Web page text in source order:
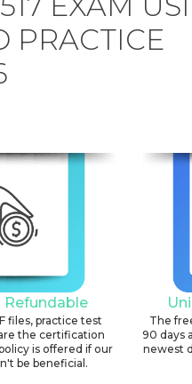
PRACTICE
Refundable
files, practice test
the certification
is offered if our
be beneficial.
The
90 days
newest